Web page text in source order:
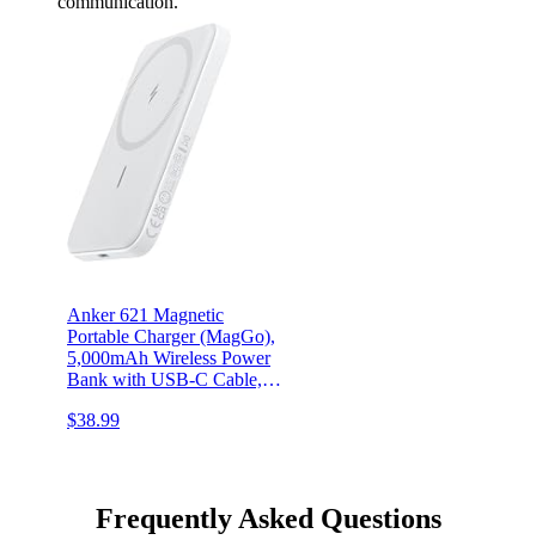
Anker 621 Magnetic
Portable Charger (MagGo),
5,000mAh Wireless Power
Bank with USB-C Cable,
Battery Pack for iPhone
$38.99
Frequently Asked Questions